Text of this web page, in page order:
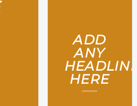
ADD
ANY
HERE